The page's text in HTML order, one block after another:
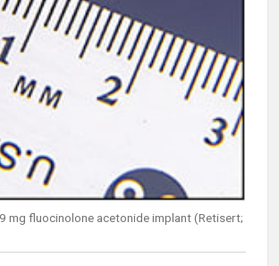
mg fluocinolone acetonide implant (Retisert;